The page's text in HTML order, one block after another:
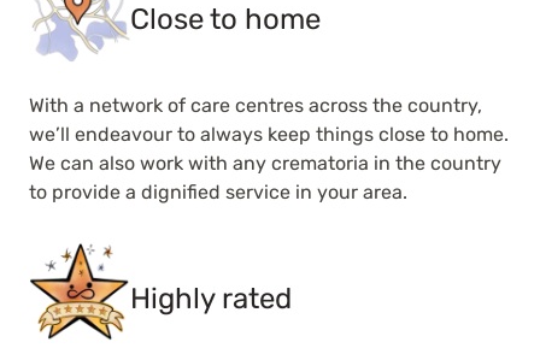
Close to home
With a network of care centres across the country,
we’ll endeavour to always keep things close to home.
We can also work with any crematoria in the country
to provide a dignified service in your area.
Highly rated